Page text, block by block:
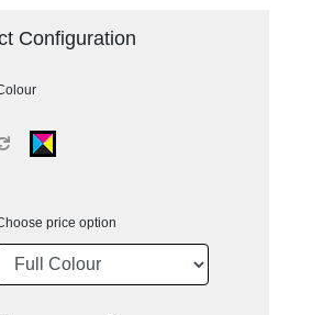
Configuration
price option